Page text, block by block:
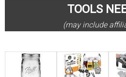
TOOLS
(may include